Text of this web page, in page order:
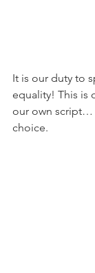
It is our duty to
equality! This is
our own script…
choice.